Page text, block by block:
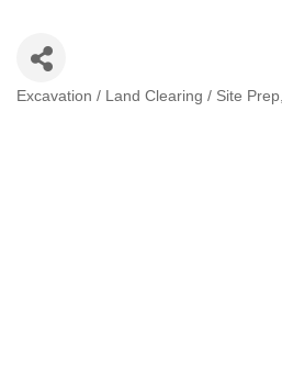
Excavation / Land Clearing / Site Prep